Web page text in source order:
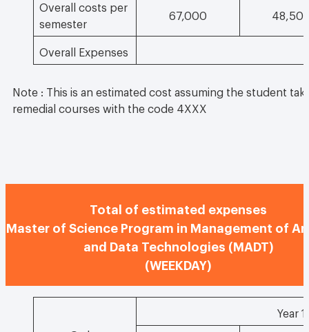
Overall costs per
semester
67,000
Overall Expenses
Note : This is an estimated cost assuming the student
remedial courses with the code 4XXX
Total of estimated expenses
Master of Science Program in Management of
and Data Technologies (MADT)
(WEEKDAY)
Year 1